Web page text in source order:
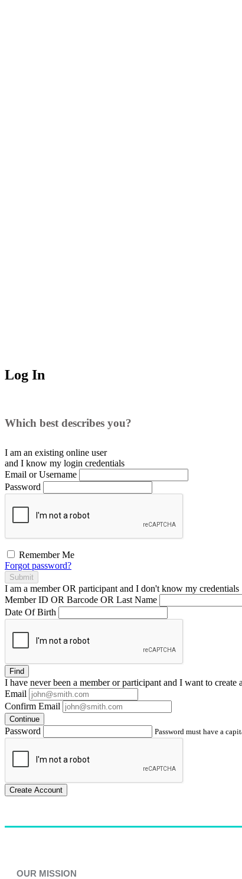
Log In
Which best describes you?
I am an existing online user
and I know my login credentials
Email or Username
Password
Remember Me
Forgot password?
Submit
I am a memberOR participant and I don't know my credentials
Member ID OR Barcode OR Last Name
Date Of Birth
Find
I have neverbeen a member or participant and I want to create a
Email
Confirm Email
Continue
Password Password must have a
Create Account
OUR MISSION